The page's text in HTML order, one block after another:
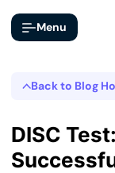
Menu
Back to Blog
DISC